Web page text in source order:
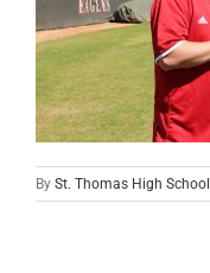
By St. Thomas High School